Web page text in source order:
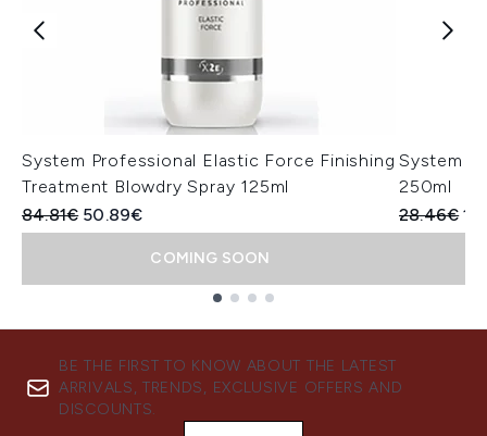
System Professional Elastic Force Finishing
Treatment Blowdry Spray 125ml
Recommended Retail Price:
84.81€ Current price:
50.89€
COMING SOON
System
250ml
28.46€
BE THE FIRST TO KNOW ABOUT THE LATEST
ARRIVALS, TRENDS, EXCLUSIVE OFFERS AND
DISCOUNTS.